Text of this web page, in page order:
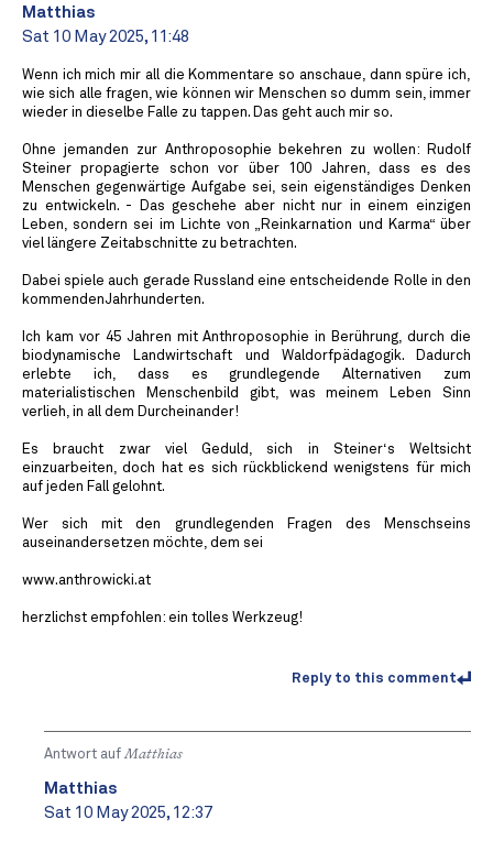
Matthias
Sat 10 May 2025, 11:48
Wenn ich mich mir all die Kommentare so anschaue, dann spüre ich,
wie sich alle fragen, wie können wir Menschen so dumm sein, immer
wieder in dieselbe Falle zu tappen. Das geht auch mir so.
Ohne jemanden zur Anthroposophie bekehren zu wollen: Rudolf
Steiner propagierte schon vor über 100 Jahren, dass es des
Menschen gegenwärtige Aufgabe sei, sein eigenständiges Denken
zu entwickeln. - Das geschehe aber nicht nur in einem einzigen
Leben, sondern sei im Lichte von „Reinkarnation und Karma“ über
viel längere Zeitabschnitte zu betrachten.
Dabei spiele auch gerade Russland eine entscheidende Rolle in den
kommendenJahrhunderten.
Ich kam vor 45 Jahren mit Anthroposophie in Berührung, durch die
biodynamische Landwirtschaft und Waldorfpädagogik. Dadurch
erlebte ich, dass es grundlegende Alternativen zum
materialistischen Menschenbild gibt, was meinem Leben Sinn
verlieh, in all dem Durcheinander!
Es braucht zwar viel Geduld, sich in Steiner‘s Weltsicht
einzuarbeiten, doch hat es sich rückblickend wenigstens für mich
auf jeden Fall gelohnt.
Wer sich mit den grundlegenden Fragen des Menschseins
auseinandersetzen möchte, dem sei
www.anthrowicki.at
herzlichst empfohlen: ein tolles Werkzeug!
Reply to this comment
Antwort aufMatthias
Matthias
Sat 10 May 2025, 12:37